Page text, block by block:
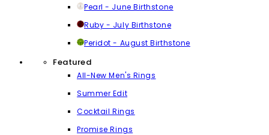
Pearl - June Birthstone
Ruby - July Birthstone
Peridot - August Birthstone
Featured
All-New Men's Rings
Summer Edit
Cocktail Rings
Promise Rings